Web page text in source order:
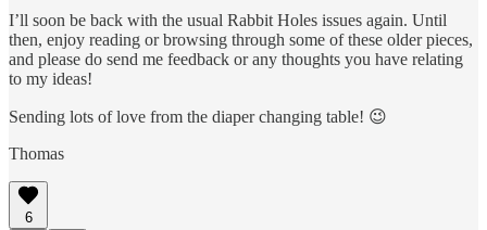
I’ll soon be back with the usual Rabbit Holes issues again. Until
then, enjoy reading or browsing through some of these older pieces,
and please do send me feedback or any thoughts you have relating
to my ideas!
Sending lots of love from the diaper changing table! 😉
Thomas
6